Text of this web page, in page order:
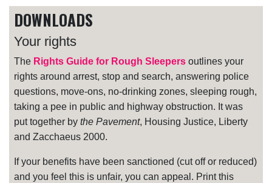
DOWNLOADS
Your rights
The Rights Guide for Rough Sleepers outlines your
rights around arrest, stop and search, answering police
questions, move-ons, no-drinking zones, sleeping rough,
taking a pee in public and highway obstruction. It was
put together by the Pavement, Housing Justice, Liberty
and Zacchaeus 2000.
If your benefits have been sanctioned (cut off or reduced)
and you feel this is unfair, you can appeal. Print this